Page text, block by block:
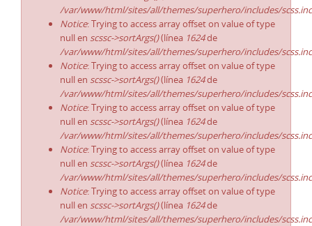
/var/www/html/sites/all/themes/superhero/includes/
Notice: Trying to access array offset on value of type
null en scssc->sortArgs()(línea 1624de
/var/www/html/sites/all/themes/superhero/includes/
Notice: Trying to access array offset on value of type
null en scssc->sortArgs()(línea 1624de
/var/www/html/sites/all/themes/superhero/includes/
Notice: Trying to access array offset on value of type
null en scssc->sortArgs()(línea 1624de
/var/www/html/sites/all/themes/superhero/includes/
Notice: Trying to access array offset on value of type
null en scssc->sortArgs()(línea 1624de
/var/www/html/sites/all/themes/superhero/includes/
Notice: Trying to access array offset on value of type
null en scssc->sortArgs()(línea 1624de
/var/www/html/sites/all/themes/superhero/includes/